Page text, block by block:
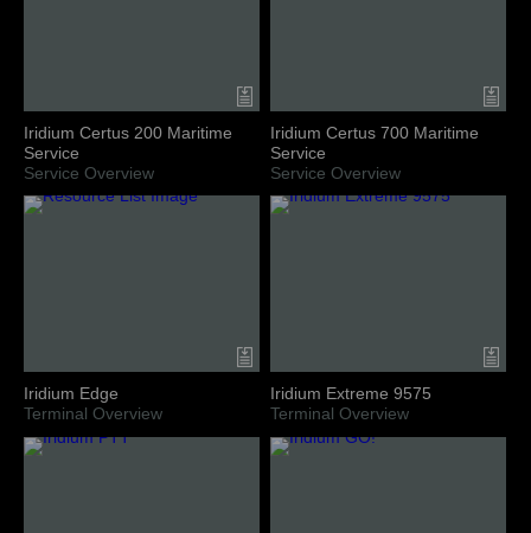
Iridium Certus 200 Maritime
Service
Service Overview
Iridium Certus 700 Maritime
Service
Service Overview
Iridium Edge
Terminal Overview
Iridium Extreme 9575
Terminal Overview